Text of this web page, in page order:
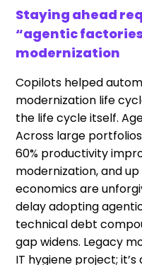
Staying ahead
“agentic
modernization
Copilots helped
modernization life
the life cycle itself.
Across large
60% productivity
modernization, and
economics are
delay adopting
technical debt
gap widens. Legacy
IT hygiene project;